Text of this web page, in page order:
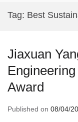
Tag: Best
Jiaxuan
Award
Published on 08/04/